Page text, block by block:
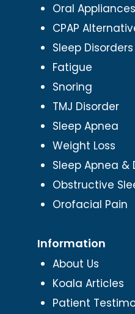
Oral Appliances
CPAP
Sleep Disorders
Fatigue
Snoring
TMJ Disorder
Sleep Apnea
Weight Loss
Sleep Apnea &
Obstructive
Orofacial Pain
Information
About Us
Koala Articles
Patient